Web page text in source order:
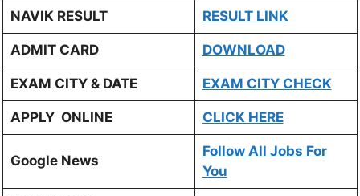
NAVIK RESULT RESULT LINK
ADMIT CARD DOWNLOAD
EXAM CITY & DATE EXAM CITY CHECK
APPLY ONLINE CLICK HERE
Google News
Follow All Jobs For
You